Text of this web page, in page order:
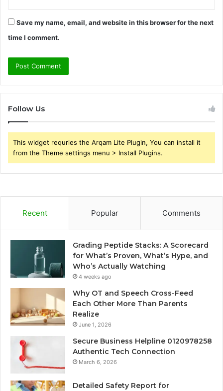
Save my name, email, and website in this browser for the next
time I comment.
Follow Us
This widget requries the Arqam Lite Plugin, You can install it
from the Theme settings menu > Install Plugins.
Recent Popular Comments
Grading Peptide Stacks: A Scorecard
for What’s Proven, What’s Hype, and
Who’s Actually Watching
4 weeks ago
Why OT and Speech Cross-Feed
Each Other More Than Parents
Realize
June 1, 2026
Secure Business Helpline 0120978258
Authentic Tech Connection
March 6, 2026
Detailed Safety Report for